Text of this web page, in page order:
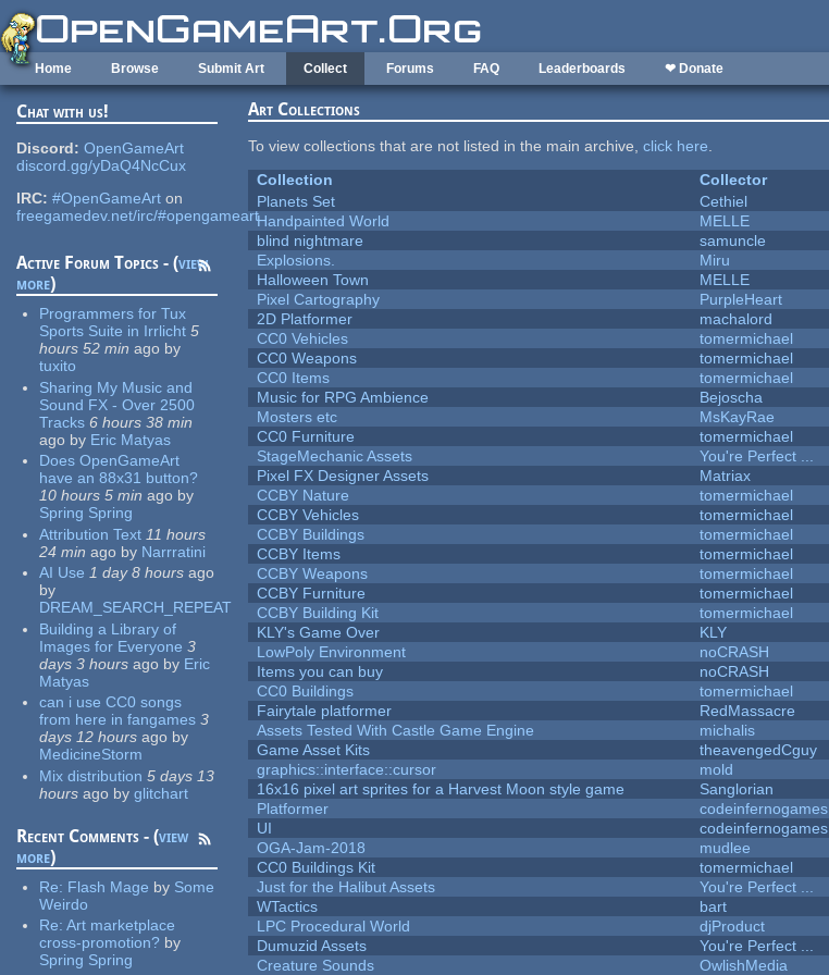
Skip to main content
Home Browse Submit Art Collect Forums FAQ Leaderboards ❤ Donate
Chat with us!
Discord: OpenGameArt
discord.gg/yDaQ4NcCux
IRC: #OpenGameArt on
freegamedev.net/irc/#opengameart
Active Forum Topics - (view
more)
Programmers for Tux
Sports Suite in Irrlicht 5
hours 52 min ago by
tuxito
Sharing My Music and
Sound FX - Over 2500
Tracks 6 hours 38 min
ago by Eric Matyas
Does OpenGameArt
have an 88x31 button?
10 hours 5 min ago by
Spring Spring
Attribution Text 11 hours
24 min ago by Narrratini
AI Use 1 day 8 hours ago
by
DREAM_SEARCH_REPEAT
Building a Library of
Images for Everyone 3
days 3 hours ago by Eric
Matyas
can i use CC0 songs
from here in fangames 3
days 12 hours ago by
MedicineStorm
Mix distribution 5 days 13
hours ago by glitchart
Recent Comments - (view
more)
Re: Flash Mage by Some
Weirdo
Re:Art marketplace
cross-promotion? by
Spring Spring
Art Collections
To view collections that are not listed in the main archive,click here.
Collection
Collector
Planets Set
Cethiel
Handpainted World
MELLE
blind nightmare
samuncle
Explosions.
Miru
Halloween Town
MELLE
Pixel Cartography
PurpleHeart
2D Platformer
machalord
CC0 Vehicles
tomermichael
CC0 Weapons
tomermichael
CC0 Items
tomermichael
Music for RPG Ambience
Bejoscha
Mosters etc
MsKayRae
CC0 Furniture
tomermichael
StageMechanic Assets
You're Perfect ...
Pixel FX Designer Assets
Matriax
CCBY Nature
tomermichael
CCBY Vehicles
tomermichael
CCBY Buildings
tomermichael
CCBY Items
tomermichael
CCBY Weapons
tomermichael
CCBY Furniture
tomermichael
CCBY Building Kit
tomermichael
KLY's Game Over
KLY
LowPoly Environment
noCRASH
Items you can buy
noCRASH
CC0 Buildings
tomermichael
Fairytale platformer
RedMassacre
Assets Tested With Castle Game Engine
michalis
Game Asset Kits
theavengedCguy
graphics::interface::cursor
mold
16x16 pixel art sprites for a Harvest Moon style game
Sanglorian
Platformer
codeinfernogames
UI
codeinfernogames
OGA-Jam-2018
mudlee
CC0 Buildings Kit
tomermichael
Just for the Halibut Assets
You're Perfect ...
WTactics
bart
LPC Procedural World
djProduct
Dumuzid Assets
You're Perfect ...
Creature Sounds
OwlishMedia